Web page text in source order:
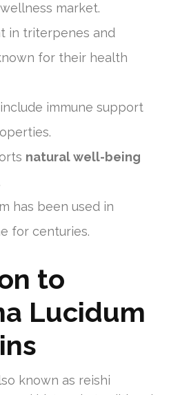
market.
in triterpenes and
for their health
immune support
natural well-being
has been used in
for centuries.
to
Lucidum
known as reishi